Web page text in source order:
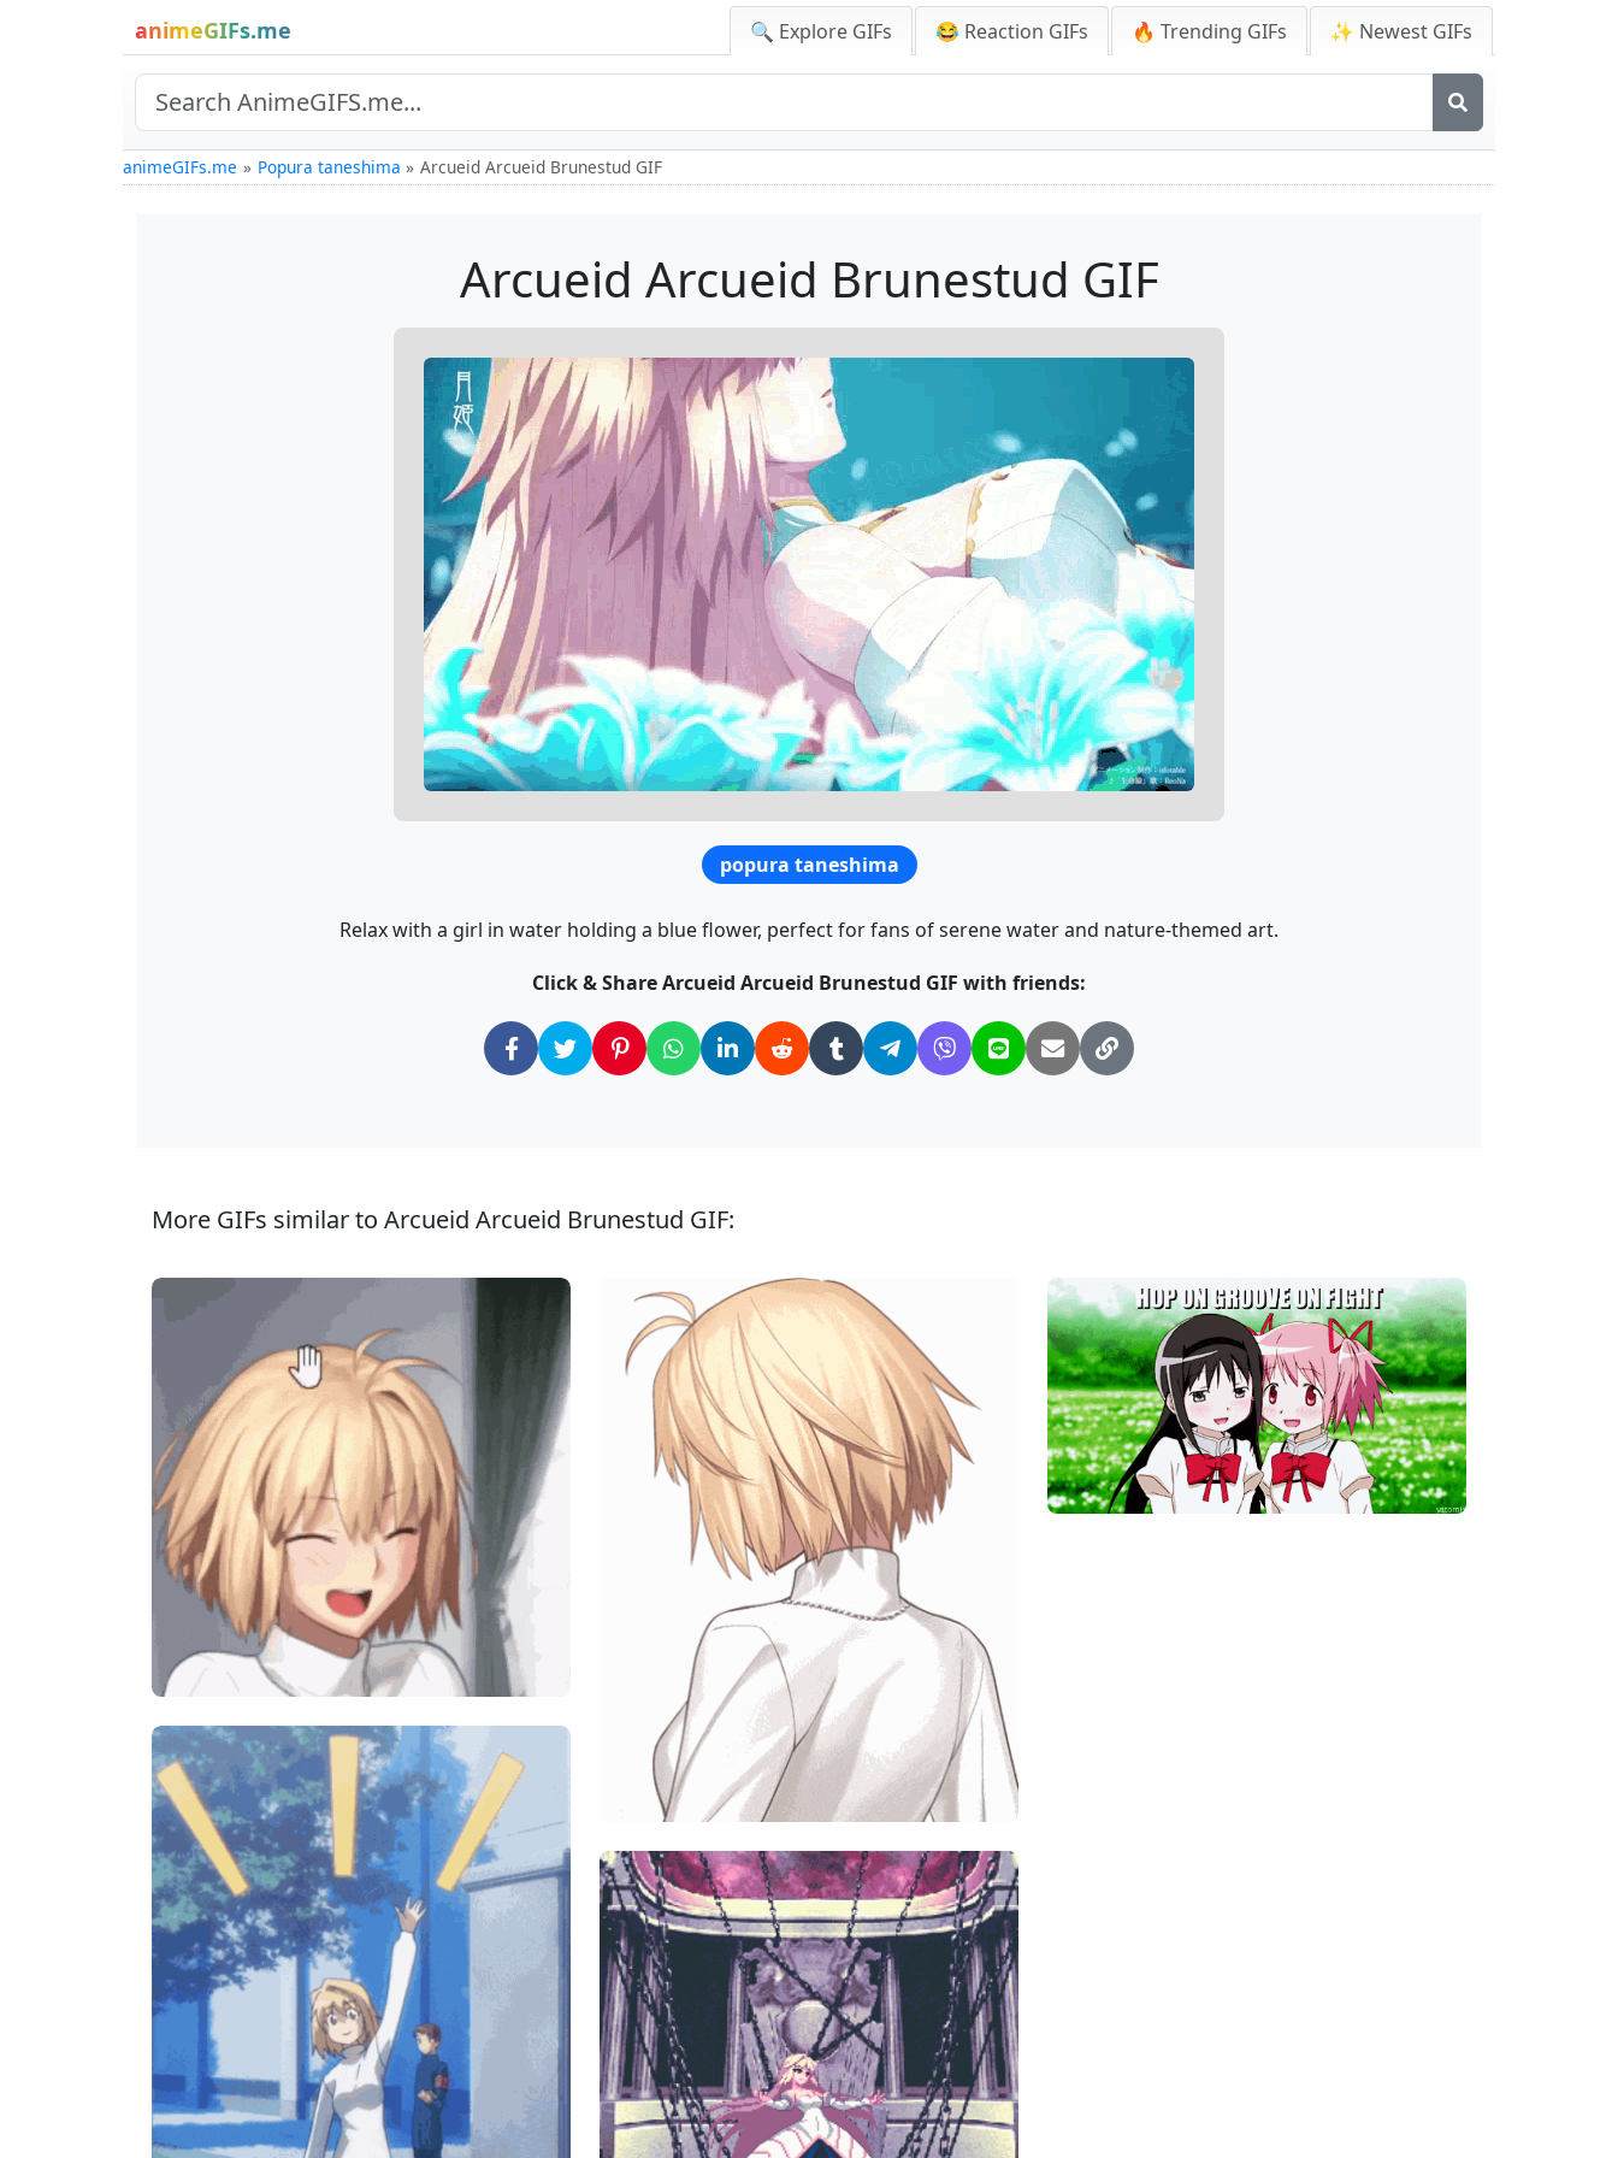
animeGIFs.me 🔍 Explore GIFs 😂 Reaction GIFs 🔥 Trending GIFs ✨ Newest GIFs
animeGIFs.me Popura taneshima Arcueid Arcueid Brunestud GIF
Arcueid Arcueid Brunestud GIF
popura taneshima
Relax with a girl in water holding a blue flower, perfect for fans of serene water and nature-themed art.
Click & Share Arcueid Arcueid Brunestud GIF with friends:
More GIFs similar to Arcueid Arcueid Brunestud GIF: